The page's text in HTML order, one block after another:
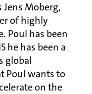
Jens Moberg,
of highly
Poul has been
he has been a
global
Poul wants to
on the